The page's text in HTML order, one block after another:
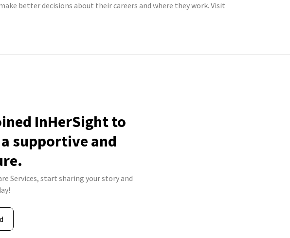
better decisions about their careers and where they work. Visit
InHerSight to
supportive and
Services, start sharing your story and